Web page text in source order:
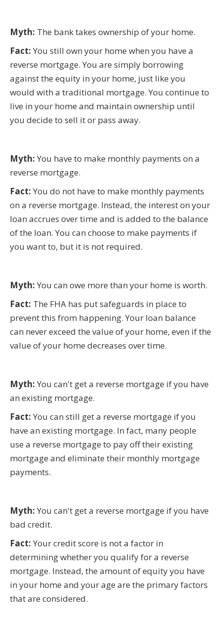
Myth: The bank takes ownership of your home.
Fact: You still own your home when you have a
reverse mortgage. You are simply borrowing
against the equity in your home, just like you
would with a traditional mortgage. You continue to
live in your home and maintain ownership until
you decide to sell it or pass away.
Myth: You have to make monthly payments on a
reverse mortgage.
Fact: You do not have to make monthly payments
on a reverse mortgage. Instead, the interest on your
loan accrues over time and is added to the balance
of the loan. You can choose to make payments if
you want to, but it is not required.
Myth: You can owe more than your home is worth.
Fact: The FHA has put safeguards in place to
prevent this from happening. Your loan balance
can never exceed the value of your home, even if the
value of your home decreases over time.
Myth: You can't get a reverse mortgage if you have
an existing mortgage.
Fact: You can still get a reverse mortgage if you
have an existing mortgage. In fact, many people
use a reverse mortgage to pay off their existing
mortgage and eliminate their monthly mortgage
payments.
Myth: You can't get a reverse mortgage if you have
bad credit.
Fact: Your credit score is not a factor in
determining whether you qualify for a reverse
mortgage. Instead, the amount of equity you have
in your home and your age are the primary factors
that are considered.